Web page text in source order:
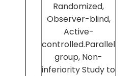
Randomized,
Observer-blind,
Active-
controlled.Parallel
group, Non-
inferiority Study to